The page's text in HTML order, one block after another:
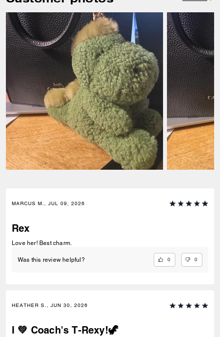
MARCUS M., JUL 09, 2026
Rex
Love her! Best charm.
Was this review helpful? 0 0
HEATHER S., JUN 30, 2026
I 💚 Coach's T-Rexy!🦖